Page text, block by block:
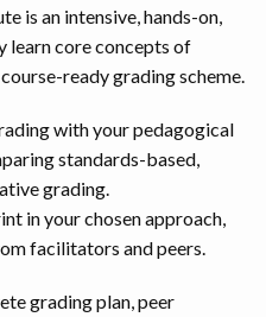
is an intensive, hands-on,
learn core concepts of
ready grading scheme.
with your pedagogical
standards-based,
grading.
in your chosen approach,
facilitators and peers.
grading plan, peer